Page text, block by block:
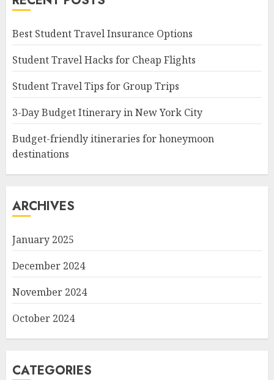
Best Student Travel Insurance Options
Student Travel Hacks for Cheap Flights
Student Travel Tips for Group Trips
3-Day Budget Itinerary in New York City
Budget-friendly itineraries for honeymoon
destinations
ARCHIVES
January 2025
December 2024
November 2024
October 2024
CATEGORIES